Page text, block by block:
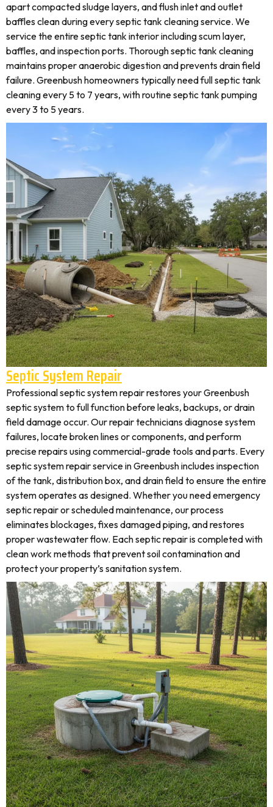
apart compacted sludge layers, and flush inlet and outlet
baffles clean during every septic tank cleaning service. We
service the entire septic tank interior including scum layer,
baffles, and inspection ports. Thorough septic tank cleaning
maintains proper anaerobic digestion and prevents drain field
failure. Greenbush homeowners typically need full septic tank
cleaning every 5 to 7 years, with routine septic tank pumping
every 3 to 5 years.
Septic System Repair
Professional septic system repair restores your Greenbush
septic system to full function before leaks, backups, or drain
field damage occur. Our repair technicians diagnose system
failures, locate broken lines or components, and perform
precise repairs using commercial-grade tools and parts. Every
septic system repair service in Greenbush includes inspection
of the tank, distribution box, and drain field to ensure the entire
system operates as designed. Whether you need emergency
septic repair or scheduled maintenance, our process
eliminates blockages, fixes damaged piping, and restores
proper wastewater flow. Each septic repair is completed with
clean work methods that prevent soil contamination and
protect your property’s sanitation system.